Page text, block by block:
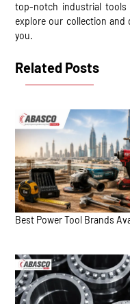
top-notch industrial
explore our collection
you.
Related Posts
Best Power Tool Brands